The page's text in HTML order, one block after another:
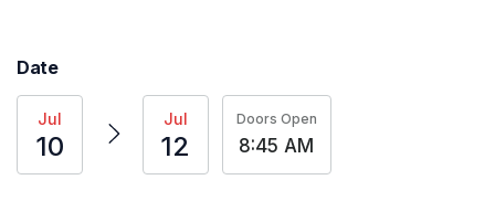
Date
Jul
10
Jul
12
Doors Open
8:45 AM